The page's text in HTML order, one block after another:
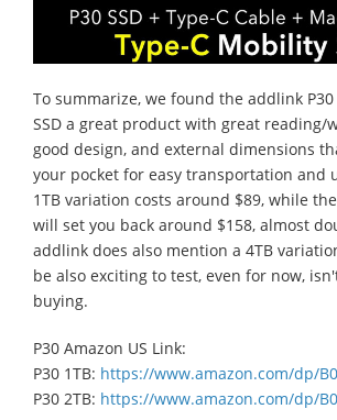
To summarize, we found the addlink P30
SSD a great product with great reading/
good design, and external dimensions
your pocket for easy transportation and
1TB variation costs around $89, while
will set you back around $158, almost
addlink does also mention a 4TB
be also exciting to test, even for now,
buying.
P30 Amazon US Link:
P30 1TB: https://www.amazon.com/dp/
P30 2TB: https://www.amazon.com/dp/